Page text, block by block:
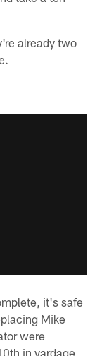
already two
it's safe
Mike
were
in yardage